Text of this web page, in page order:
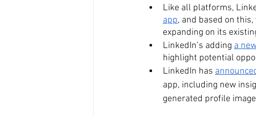
Like all platforms,
app, and based on
expanding on its
LinkedIn’s adding a
highlight potential
LinkedIn has
app, including new
generated profile